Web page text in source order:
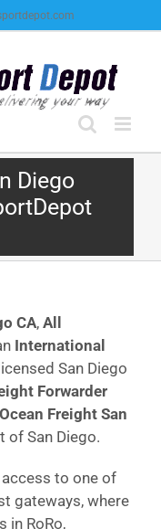
Diego
CA, All
International
San Diego
Forwarder
Ocean Freight San
of San Diego.
to one of
gateways, where
in RoRo,